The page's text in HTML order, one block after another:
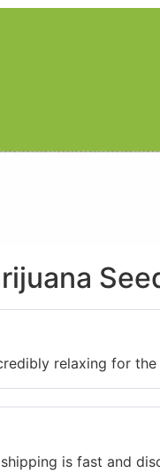
relaxing for the
is fast and